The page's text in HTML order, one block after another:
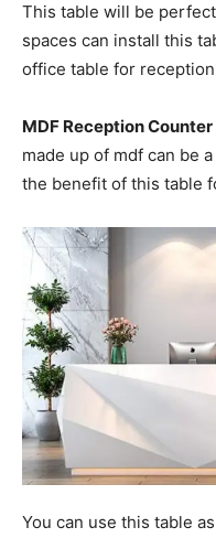
This table will be
spaces can install this
office table for
MDF Reception
made up of mdf can be
the benefit of this table
You can use this table